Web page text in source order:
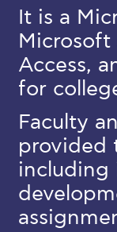
It is a
Access,
for
Faculty
provided
including